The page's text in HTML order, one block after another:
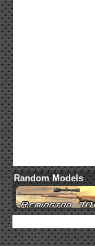
Random Models